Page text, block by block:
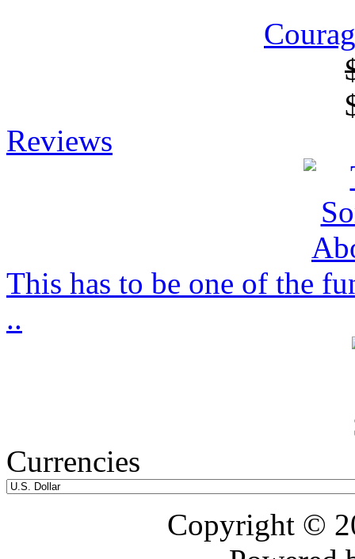
Reviews
This has to be one of the
..
Currencies
Copyright ©